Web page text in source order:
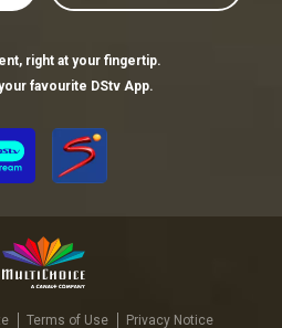
right at your fingertip.
favourite DStv App.
Terms of Use
Privacy Notice